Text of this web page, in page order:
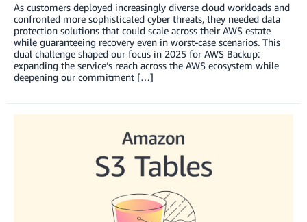
As customers deployed increasingly diverse cloud workloads and
confronted more sophisticated cyber threats, they needed data
protection solutions that could scale across their AWS estate
while guaranteeing recovery even in worst-case scenarios. This
dual challenge shaped our focus in 2025 for AWS Backup:
expanding the service’s reach across the AWS ecosystem while
deepening our commitment […]